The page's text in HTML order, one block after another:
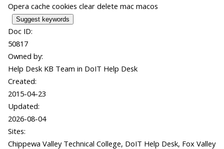
Opera cache cookies clear delete mac macos
Suggest keywords
Doc ID:
50817
Owned by:
Help Desk KB Team in DoIT Help Desk
Created:
2015-04-23
Updated:
2026-08-04
Sites:
Chippewa Valley Technical College, DoIT Help Desk, Fox Valley